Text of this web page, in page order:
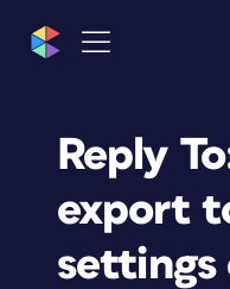
Reply
export
settings